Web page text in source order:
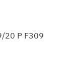
20 P F309